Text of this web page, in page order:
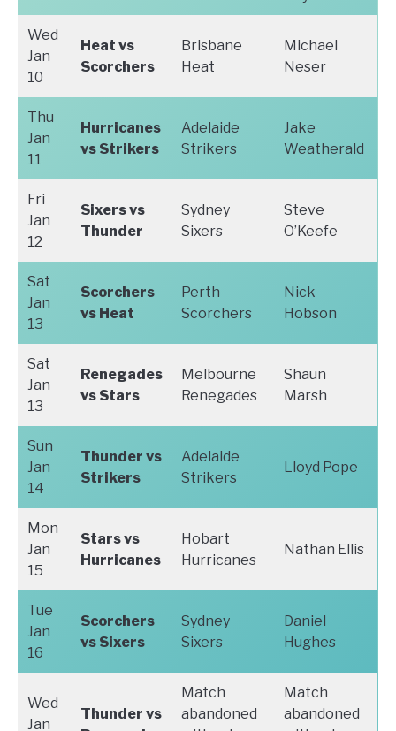
Wed
Jan
10
Heat vs
Scorchers
Brisbane
Heat
Michael
Neser
Thu
Jan
11
Hurricanes
vs Strikers
Adelaide
Strikers
Jake
Weatherald
Fri
Jan
12
Sixers vs
Thunder
Sydney
Sixers
Steve
O’Keefe
Sat
Jan
13
Scorchers
vs Heat
Perth
Scorchers
Nick
Hobson
Sat
Jan
13
Renegades
vs Stars
Melbourne
Renegades
Shaun
Marsh
Sun
Jan
14
Thunder vs
Strikers
Adelaide
Strikers
Lloyd Pope
Mon
Jan
15
Stars vs
Hurricanes
Hobart
Hurricanes
Nathan Ellis
Tue
Jan
16
Scorchers
vs Sixers
Sydney
Sixers
Daniel
Hughes
Wed
Jan
Thunder vs
Match
abandoned
Match
abandoned